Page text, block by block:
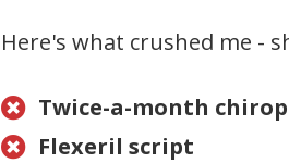
Here's what crushed me -
 Twice-a-month
 Flexeril script